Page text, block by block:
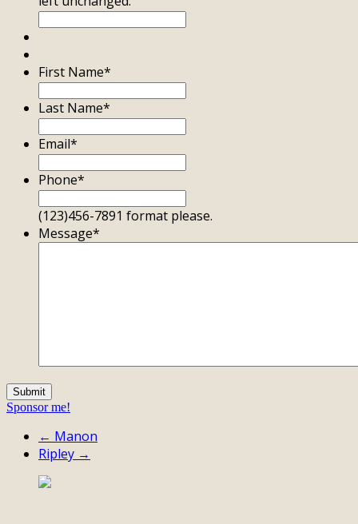
First Name*
Last Name*
Email*
Phone*
(123)456-7891 format please.
Message*
Sponsor me!
← Manon
Ripley →